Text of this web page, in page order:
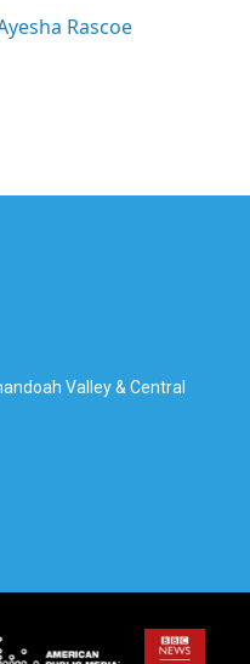
Rascoe
Valley & Central